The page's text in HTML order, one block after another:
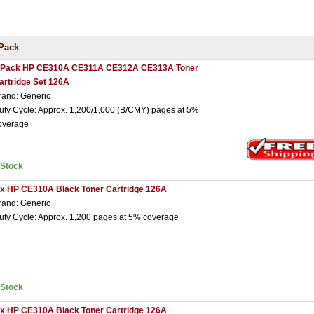
HP CE310A CE311A CE312A CE313A Toner
Set 126A
Generic
Cycle: Approx. 1,200/1,000 (B/CMY) pages at 5%
HP CE310A Black Toner Cartridge 126A
Generic
Cycle: Approx. 1,200 pages at 5% coverage
HP CE310A Black Toner Cartridge 126A